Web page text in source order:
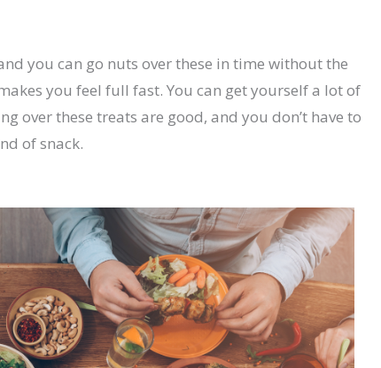
you can go nuts over these in time without the
you feel full fast. You can get yourself a lot of
over these treats are good, and you don’t have to
of snack.